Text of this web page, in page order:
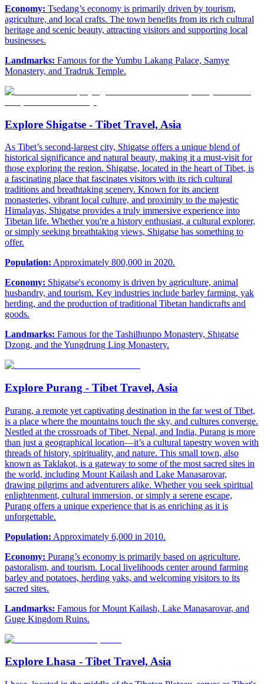
Economy: Tsedang’s economy is primarily driven by tourism,
agriculture, and local crafts. The town benefits from its rich cultural
heritage and scenic beauty, attracting visitors and supporting local
businesses.
Landmarks: Famous for the Yumbu Lakang Palace, Samye
Monastery, and Tradruk Temple.
Explore Shigatse - Tibet Travel, Asia
As Tibet’s second-largest city, Shigatse offers a unique blend of
historical significance and natural beauty, making it a must-visit for
those exploring the region. Shigatse, located in the heart of Tibet, is
a fascinating place that fascinates visitors with its rich cultural
traditions and breathtaking scenery. Known for its ancient
monasteries, vibrant local culture, and proximity to the majestic
Himalayas, Shigatse provides a truly immersive experience into
Tibetan life. Whether you're a history enthusiast, a cultural explorer,
or simply seeking breathtaking views, Shigatse has something to
offer.
Population: Approximately 800,000 in 2020.
Economy: Shigatse's economy is driven by agriculture, animal
husbandry, and tourism. Key industries include barley farming, yak
herding, and the production of traditional Tibetan handicrafts and
goods.
Landmarks: Famous for the Tashilhunpo Monastery, Shigatse
Dzong, and the Yungdrung Ling Monastery.
Explore Purang - Tibet Travel, Asia
Purang, a remote yet captivating destination in the far west of Tibet,
is a place where the mountains touch the sky, and cultures converge.
Nestled at the crossroads of Tibet, Nepal, and India, Purang is more
than just a geographical location—it’s a cultural tapestry woven with
threads of history, spirituality, and nature. This small town, also
known as Taklakot, is a gateway to some of the most sacred sites in
the world, including Mount Kailash and Lake Manasarovar,
drawing pilgrims and adventurers alike. Whether you seek spiritual
enlightenment, cultural immersion, or simply a serene escape,
Purang offers a unique experience that is as enriching as it is
unforgettable.
Population: Approximately 6,000 in 2010.
Economy: Purang’s economy is primarily based on agriculture,
pastoralism, and tourism. Local livelihoods center around farming
barley and potatoes, herding yaks, and welcoming visitors to its
sacred sites.
Landmarks: Famous for Mount Kailash, Lake Manasarovar, and
Guge Kingdom Ruins.
Explore Lhasa - Tibet Travel, Asia